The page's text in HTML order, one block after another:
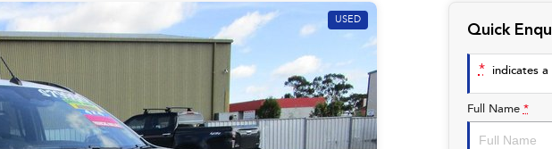
USED
Quick
* indicates
Full Name *